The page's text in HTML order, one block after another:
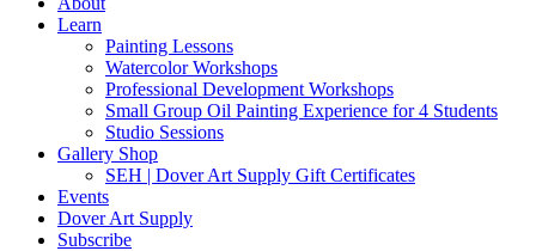
Learn
Painting Lessons
Watercolor Workshops
Professional Development Workshops
Small Group Oil Painting Experience for 4 Students
Studio Sessions
Gallery Shop
SEH | Dover Art Supply Gift Certificates
Events
Dover Art Supply
Subscribe